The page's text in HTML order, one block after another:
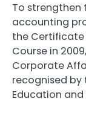
To strengthen
accounting
the Certificate
Course in
Corporate
recognised
Education and